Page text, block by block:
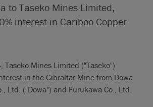
to Taseko Mines Limited,
interest in Cariboo Copper
Taseko Mines Limited ("Taseko")
in the Gibraltar Mine from Dowa
Ltd. ("Dowa") and Furukawa Co., Ltd.